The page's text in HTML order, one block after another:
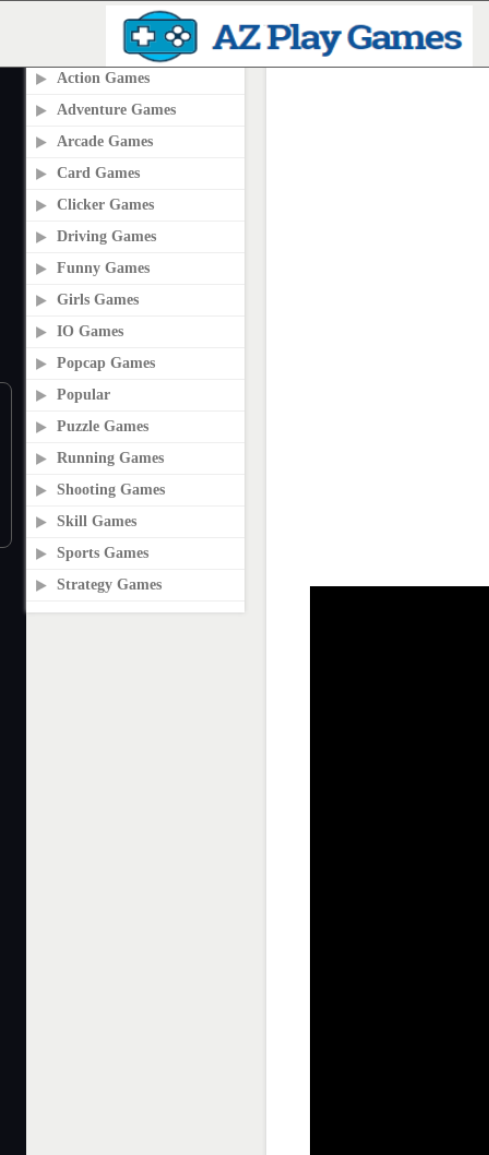
PLAY2ONLINE.COM
Action Games
Adventure Games
Arcade Games
Card Games
Clicker Games
Driving Games
Funny Games
Girls Games
IO Games
Popcap Games
Popular
Puzzle Games
Running Games
Shooting Games
Skill Games
Sports Games
Strategy Games